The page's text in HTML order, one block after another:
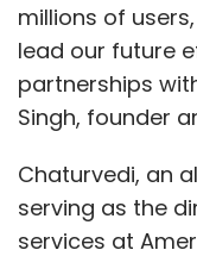
millions of
lead our future
partnerships
Singh, founder
Chaturvedi, an
serving as the
services at